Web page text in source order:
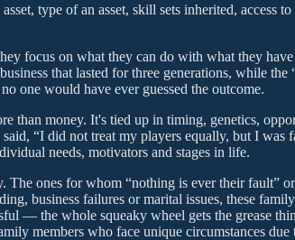
type of an asset, skill sets inherited, access
focus on what they can do with what they
that lasted for three generations, while the
one would have ever guessed the outcome.
than money. It's tied up in timing, genetics,
“I did not treat my players equally, but I was
needs, motivators and stages in life.
ones for whom “nothing is ever their fault”
business failures or marital issues, these
— the whole squeaky wheel gets the grease
members who face unique circumstances due